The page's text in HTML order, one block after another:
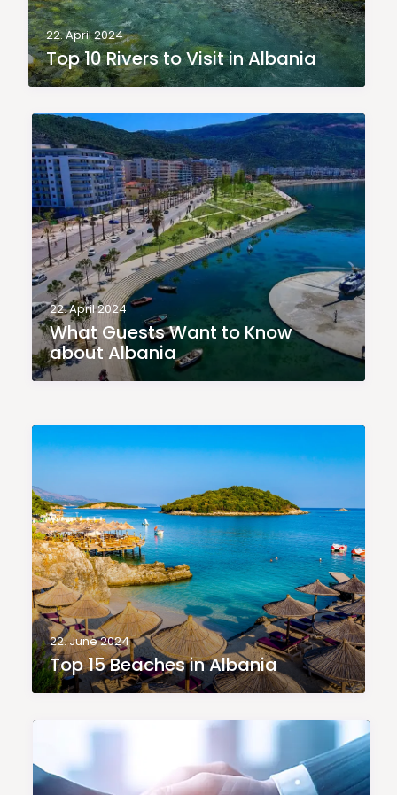
22. April 2024
Top 10 Rivers to Visit in Albania
22. April 2024
What Guests Want to Know
about Albania
22. June 2024
Top 15 Beaches in Albania